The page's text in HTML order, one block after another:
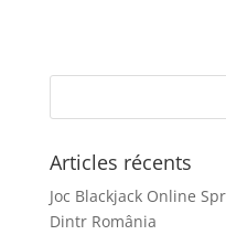
Articles récents
Joc Blackjack Online
Dintr România